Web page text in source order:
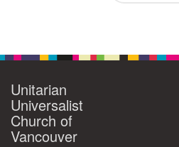
Unitarian
Universalist
Church of
Vancouver